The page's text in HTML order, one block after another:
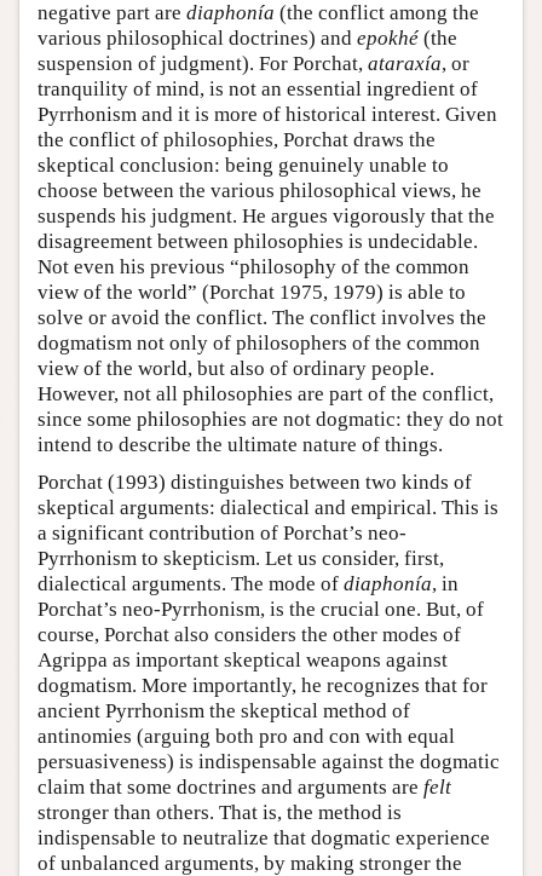
negative part are diaphonía (the conflict among the
various philosophical doctrines) and epokhé (the
suspension of judgment). For Porchat, ataraxía, or
tranquility of mind, is not an essential ingredient of
Pyrrhonism and it is more of historical interest. Given
the conflict of philosophies, Porchat draws the
skeptical conclusion: being genuinely unable to
choose between the various philosophical views, he
suspends his judgment. He argues vigorously that the
disagreement between philosophies is undecidable.
Not even his previous “philosophy of the common
view of the world” (Porchat 1975, 1979) is able to
solve or avoid the conflict. The conflict involves the
dogmatism not only of philosophers of the common
view of the world, but also of ordinary people.
However, not all philosophies are part of the conflict,
since some philosophies are not dogmatic: they do not
intend to describe the ultimate nature of things.
Porchat (1993) distinguishes between two kinds of
skeptical arguments: dialectical and empirical. This is
a significant contribution of Porchat’s neo-
Pyrrhonism to skepticism. Let us consider, first,
dialectical arguments. The mode of diaphonía, in
Porchat’s neo-Pyrrhonism, is the crucial one. But, of
course, Porchat also considers the other modes of
Agrippa as important skeptical weapons against
dogmatism. More importantly, he recognizes that for
ancient Pyrrhonism the skeptical method of
antinomies (arguing both pro and con with equal
persuasiveness) is indispensable against the dogmatic
claim that some doctrines and arguments are felt
stronger than others. That is, the method is
indispensable to neutralize that dogmatic experience
of unbalanced arguments, by making stronger the